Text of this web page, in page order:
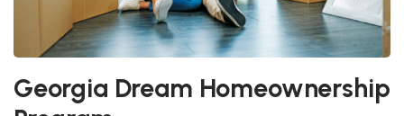
Georgia Dream Homeownership